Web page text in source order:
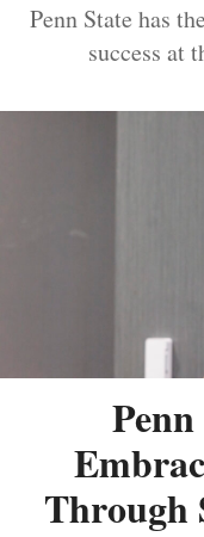
Penn State has
success at
Through